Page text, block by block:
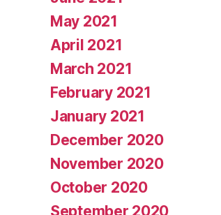
May 2021
April 2021
March 2021
February 2021
January 2021
December 2020
November 2020
October 2020
September 2020